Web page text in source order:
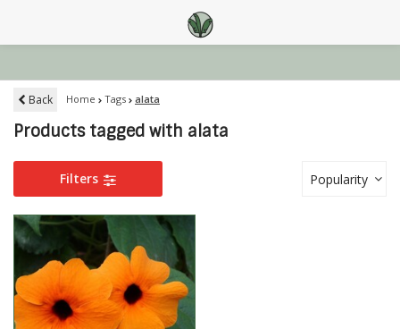
Back Home Tags alata
Products tagged with alata
Filters Popularity